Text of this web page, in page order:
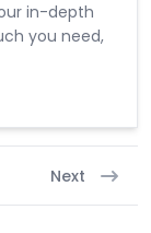
in-depth
you need,
Next